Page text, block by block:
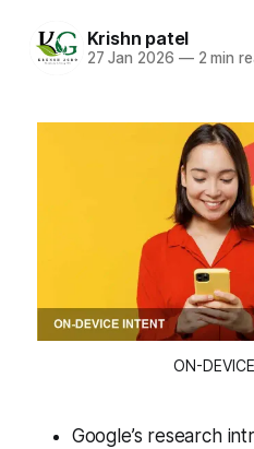
Krishn patel
27 Jan 2026 —2 min
ON-
Google’s research